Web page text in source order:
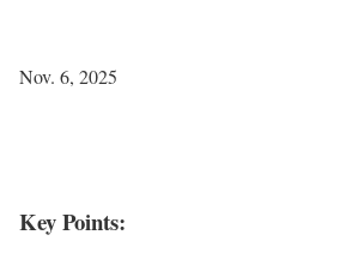
Nov. 6, 2025
Key Points: